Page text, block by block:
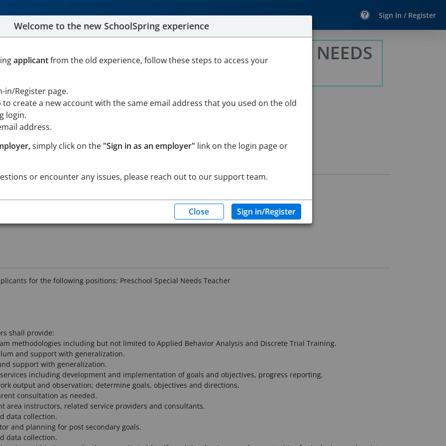
Sign In / Register
TEACHER - PRESCHOOL- INTENSIVE NEEDS
Open in Google Maps
for the following positions: Preschool Special Needs Teacher
shall provide:
methodologies including but not limited to Applied Behavior Analysis and Discrete Trial Training.
and support with generalization.
support with generalization.
including development and implementation of goals and objectives, progress reporting.
output and observation; determine goals, objectives and directions.
consultation as needed.
area instructors, related service providers and consultants.
data collection.
and planning for post secondary goals.
data collection.
Welcome to the new SchoolSpring experience
applicantfrom the old experience, follow these steps to access your
in/Register page.
to create a new account with the same email address that you used on the old
login.
address.
simply click on the "Sign in as an employer" link on the login page or
or encounter any issues, please reach out to our support team.